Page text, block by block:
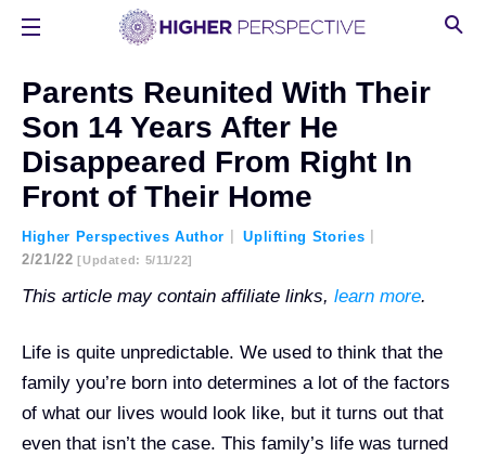
Parents Reunited With Their
Son 14 Years After He
Disappeared From Right In
Front of Their Home
Higher Perspectives Author
Uplifting Stories
2/21/22 [updated: 5/11/22]
This article may contain affiliate links, learn more.
Life is quite unpredictable. We used to think that the
family you’re born into determines a lot of the factors
of what our lives would look like, but it turns out that
even that isn’t the case. This family’s life was turned